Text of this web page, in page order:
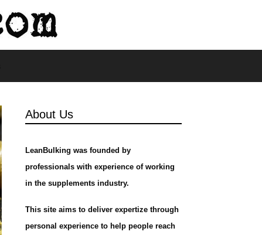
About Us
LeanBulking was founded by
professionals with experience of working
in the supplements industry.
This site aims to deliver expertize through
personal experience to help people reach